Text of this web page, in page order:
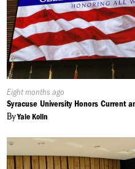
Published
On:
Eight months ago
Syracuse University Honors Current
ByYale Kolin